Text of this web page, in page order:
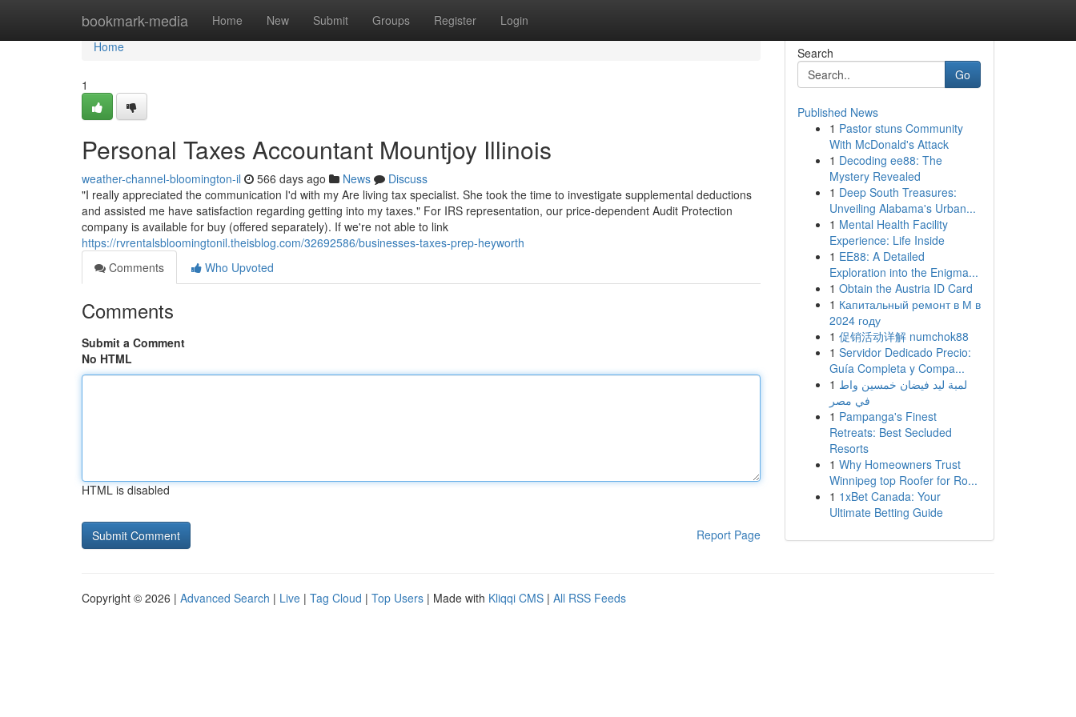
bookmark-media Home New Submit Groups Register Login
Home
Home
1
Personal Taxes Accountant Mountjoy Illinois
weather-channel-bloomington-il 566 days ago News
Discuss
"I really appreciated the communication I'd with my Are living tax specialist. She took the time to investigate supplemental deductions
and assisted me have satisfaction regarding getting into my taxes." For IRS representation, our price-dependent Audit Protection
company is available for buy (offered separately). If we're not able to link
https://rvrentalsbloomingtonil.theisblog.com/32692586/businesses-taxes-prep-heyworth
Comments
Who Upvoted
Comments
Submit a Comment
No HTML
HTML is disabled
Report Page
Search
Go
Published News
1 Pastor stuns Community
With McDonald's Attack
1 Decoding ee88: The
Mystery Revealed
1 Deep South Treasures:
Unveiling Alabama's Urban...
1 Mental Health Facility
Experience: Life Inside
1 EE88: A Detailed
Exploration into the Enigma...
1 Obtain the Austria ID Card
1 Капитальный ремонт в М в
2024 году
1 促销活动详解 numchok88
1 Servidor Dedicado Precio:
Guía Completa y Compa...
1 لمبة ليد فيضان خمسين واط
في مصر
1 Pampanga's Finest
Retreats: Best Secluded
Resorts
1 Why Homeowners Trust
Winnipeg top Roofer for Ro...
1 1xBet Canada: Your
Ultimate Betting Guide
Copyright © 2026 | Advanced Search | Live | Tag Cloud | Top Users | Made with Kliqqi CMS | All RSS Feeds